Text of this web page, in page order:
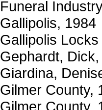
Funeral
Gallipolis, 1984
Gallipolis
Gephardt,
Giardina,
Gilmer County,
Gilmer County,